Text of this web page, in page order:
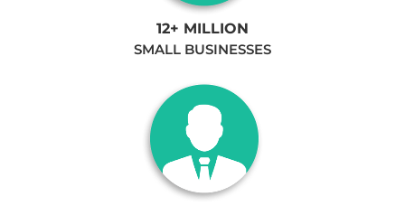
12+ MILLION
SMALL BUSINESSES